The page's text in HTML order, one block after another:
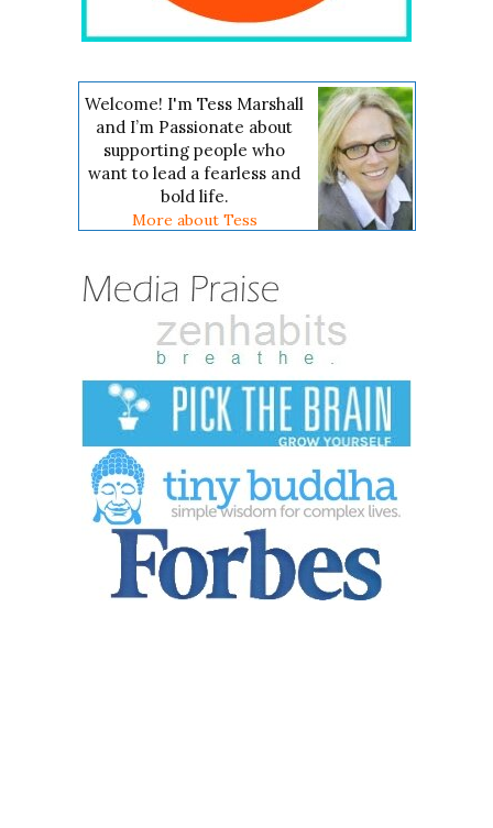
Welcome! I'm Tess Marshall
and I’m Passionate about
supporting people who
want to lead a fearless and
bold life.
More about Tess